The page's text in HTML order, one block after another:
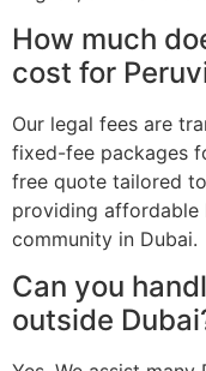
How much
cost for
Our legal fees are
fixed-fee packages
free quote tailored
providing affordable
community in Dubai.
Can you
outside